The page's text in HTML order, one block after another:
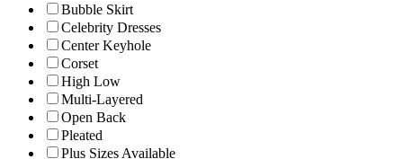
Bubble Skirt
Celebrity Dresses
Center Keyhole
Corset
High Low
Multi-Layered
Open Back
Pleated
Plus Sizes Available